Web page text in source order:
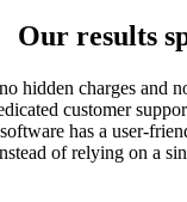
results
hidden charges and
customer
has a user-
of relying on a